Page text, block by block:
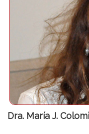
Head of Section in
University Hospital –
Associate professor
University of
Vicepresidente
Transfusional y
Dra. María J.